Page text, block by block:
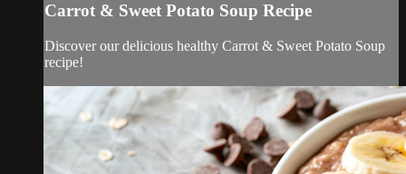
Carrot & Sweet Potato Soup Recipe
Discover our delicious healthy Carrot & Sweet Potato Soup
recipe!